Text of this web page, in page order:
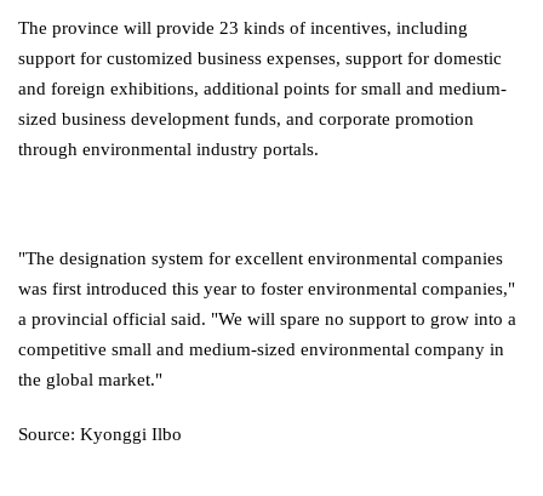
The province will provide 23 kinds of incentives, including
support for customized business expenses, support for domestic
and foreign exhibitions, additional points for small and medium-
sized business development funds, and corporate promotion
through environmental industry portals.
"The designation system for excellent environmental companies
was first introduced this year to foster environmental companies,"
a provincial official said. "We will spare no support to grow into a
competitive small and medium-sized environmental company in
the global market."
Source: Kyonggi Ilbo